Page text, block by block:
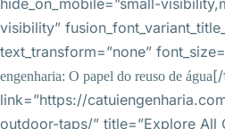
hide_on_mobile=”small-
visibility”
text_transform=”none”
engenharia: O papel do reuso de água[/
link=”https://
outdoor-taps/” title=”Explore All